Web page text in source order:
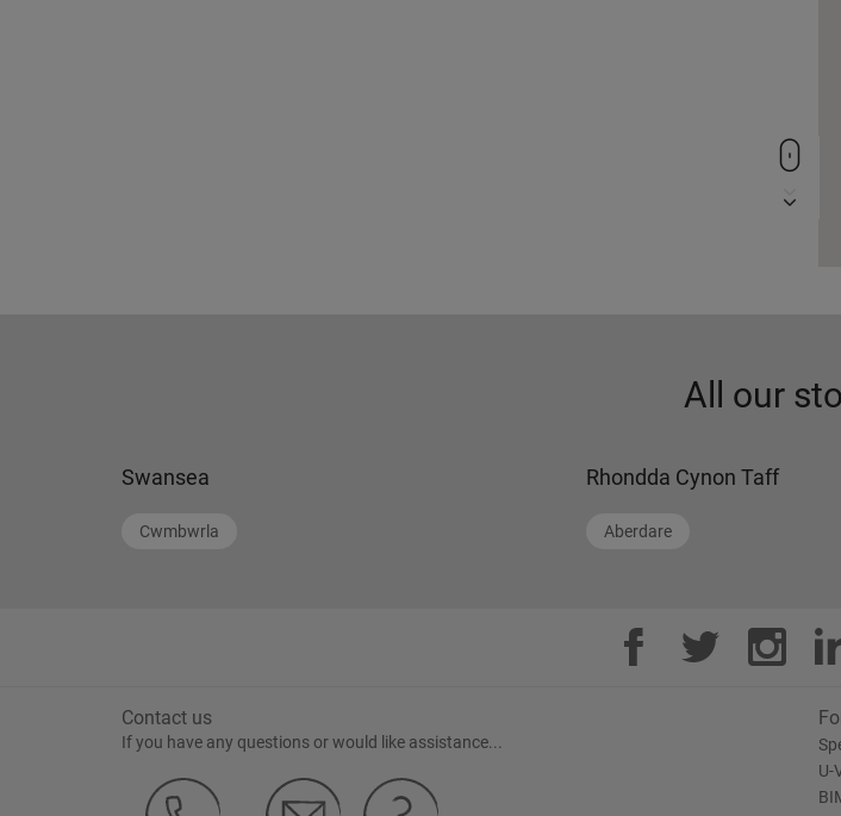
All our
Swansea
Cwmbwrla
Rhondda Cynon Taff
Aberdare
Contact us
If you have any questions or would like assistance...
U-